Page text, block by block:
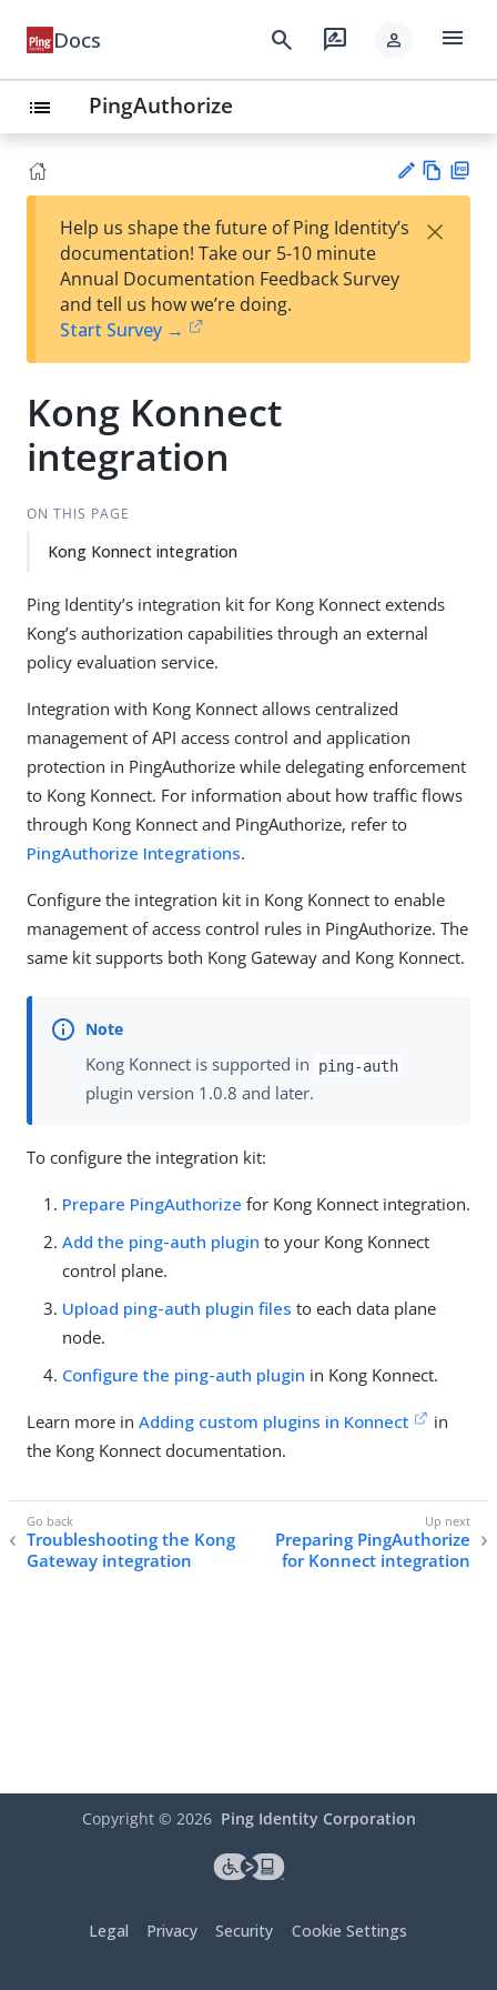
Docs search rate_review person menu
list PingAuthorize
est
t
w
Help us shape the future of Ping Identity’s
documentation! Take our 5-10 minute
Annual Documentation Feedback Survey
and tell us how we’re doing.
Start Survey →
×
Kong Konnect
integration
ON THIS PAGE
Kong Konnect integration
Ping Identity’s integration kit for Kong Konnect extends
Kong’s authorization capabilities through an external
policy evaluation service.
Integration with Kong Konnect allows centralized
management of API access control and application
protection in PingAuthorize while delegating enforcement
to Kong Konnect. For information about how traffic flows
through Kong Konnect and PingAuthorize, refer to
PingAuthorize Integrations.
Configure the integration kit in Kong Konnect to enable
management of access control rules in PingAuthorize. The
same kit supports both Kong Gateway and Kong Konnect.
Kong Konnect is supported in ping-auth
plugin version 1.0.8 and later.
To configure the integration kit:
Prepare PingAuthorize for Kong Konnect integration.
Add the ping-auth plugin to your Kong Konnect
control plane.
Upload ping-auth plugin files to each data plane
node.
Configure the ping-auth plugin in Kong Konnect.
Learn more in Adding custom plugins in Konnect
in
the Kong Konnect documentation.
Troubleshooting the Kong
Gateway integration
Preparing PingAuthorize
for Konnect integration
Copyright © 2026 Ping Identity Corporation
Legal Privacy Security Cookie Settings